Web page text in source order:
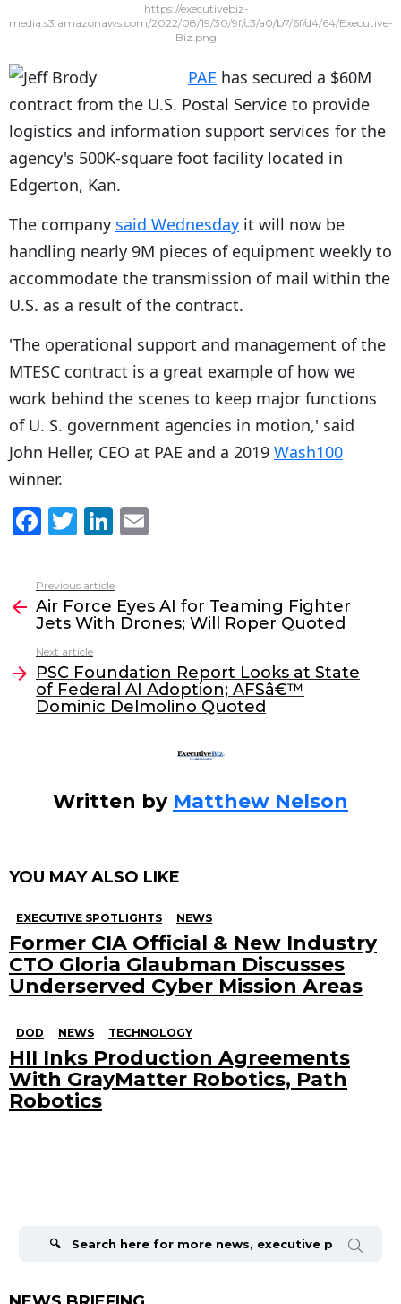
https://executivebiz-
media.s3.amazonaws.com/2022/08/19/30/9f/c3/a0/b7/6f/d4/64/Executive-
Biz.png
PAE has secured a $60M
contract from the U.S. Postal Service to provide
logistics and information support services for the
agency's 500K-square foot facility located in
Edgerton, Kan.
The company said Wednesday it will now be
handling nearly 9M pieces of equipment weekly to
accommodate the transmission of mail within the
U.S. as a result of the contract.
'The operational support and management of the
MTESC contract is a great example of how we
work behind the scenes to keep major functions
of U. S. government agencies in motion,' said
John Heller, CEO at PAE and a 2019 Wash100
winner.
F
c
e
b
o
o
k
T
itt
er
Li
k
e
dI
n
l
more
Previous article
Air Force Eyes AI for Teaming Fighter
Jets With Drones; Will Roper Quoted
Next article
PSC Foundation Report Looks at State
of Federal AI Adoption; AFSâ€™
Dominic Delmolino Quoted
Written by Matthew Nelson
YOU MAY ALSO LIKE
EXECUTIVE SPOTLIGHTS NEWS
Former CIA Official & New Industry
CTO Gloria Glaubman Discusses
Underserved Cyber Mission Areas
DOD NEWS TECHNOLOGY
HII Inks Production Agreements
With GrayMatter Robotics, Path
Robotics